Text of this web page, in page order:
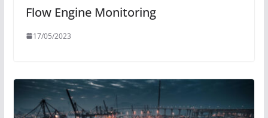
Flow Engine Monitoring
17/05/2023